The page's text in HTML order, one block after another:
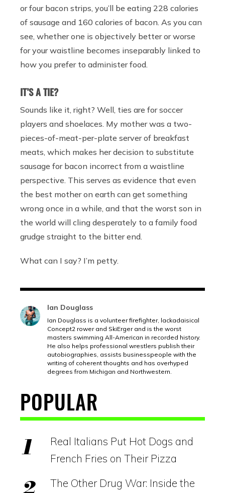
or four bacon strips, you’ll be eating 228 calories
of sausage and 160 calories of bacon. As you can
see, whether one is objectively better or worse
for your waistline becomes inseparably linked to
how you prefer to administer food.
IT’S A TIE?
Sounds like it, right? Well, ties are for soccer
players and shoelaces. My mother was a two-
pieces-of-meat-per-plate server of breakfast
meats, which makes her decision to substitute
sausage for bacon incorrect from a waistline
perspective. This serves as evidence that even
the best mother on earth can get something
wrong once in a while, and that the worst son in
the world will cling desperately to a family food
grudge straight to the bitter end.
What can I say? I’m petty.
Ian Douglass
Ian Douglass is a volunteer firefighter, lackadaisical
Concept2 rower and SkiErger and is the worst
masters swimming All-American in recorded history.
He also helps professional wrestlers publish their
autobiographies, assists businesspeople with the
writing of coherent thoughts and has overhyped
degrees from Michigan and Northwestern.
POPULAR
Real Italians Put Hot Dogs and
French Fries on Their Pizza
The Other Drug War: Inside the